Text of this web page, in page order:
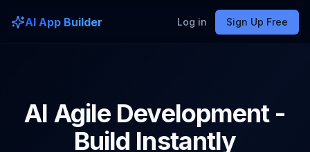
AI App Builder Log in Sign Up Free
AI Agile Development -
Build Instantly